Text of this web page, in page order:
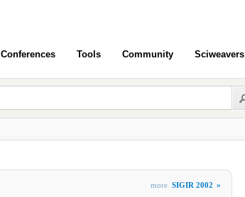
Conferences Tools Community Sciweavers
more SIGIR 2002 »